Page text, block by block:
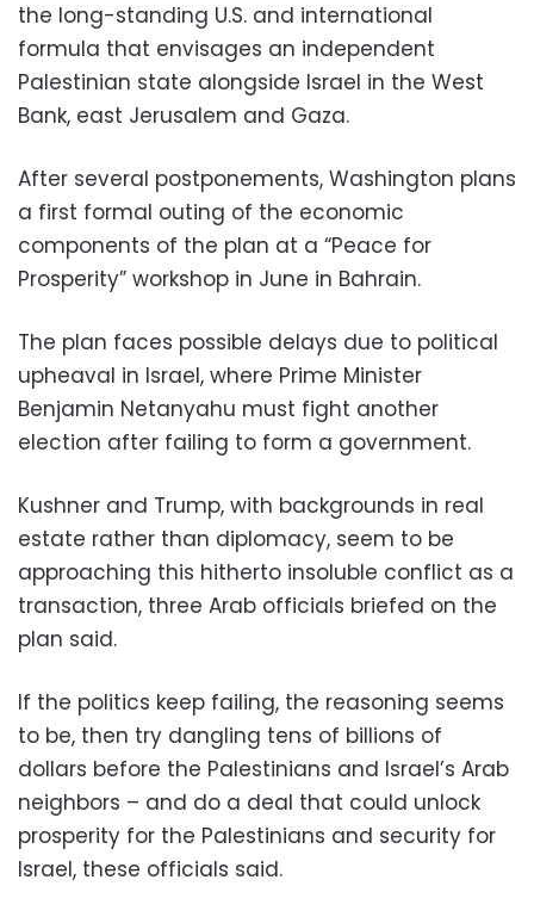
the long-standing U.S. and international
formula that envisages an independent
Palestinian state alongside Israel in the West
Bank, east Jerusalem and Gaza.
After several postponements, Washington plans
a first formal outing of the economic
components of the plan at a “Peace for
Prosperity” workshop in June in Bahrain.
The plan faces possible delays due to political
upheaval in Israel, where Prime Minister
Benjamin Netanyahu must fight another
election after failing to form a government.
Kushner and Trump, with backgrounds in real
estate rather than diplomacy, seem to be
approaching this hitherto insoluble conflict as a
transaction, three Arab officials briefed on the
plan said.
If the politics keep failing, the reasoning seems
to be, then try dangling tens of billions of
dollars before the Palestinians and Israel’s Arab
neighbors – and do a deal that could unlock
prosperity for the Palestinians and security for
Israel, these officials said.